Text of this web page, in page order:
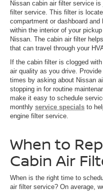
Nissan cabin air filter service
filter service. This filter is
compartment or dashboard
within the interior of your
Nissan. The cabin air filter
that can travel through your
If the cabin filter is clogged
air quality as you drive.
times by asking about Nissan
stopping in for routine
make it easy to schedule
monthly service specials to
engine filter service.
When to
Cabin Air
When is the right time to
air filter service? On average,